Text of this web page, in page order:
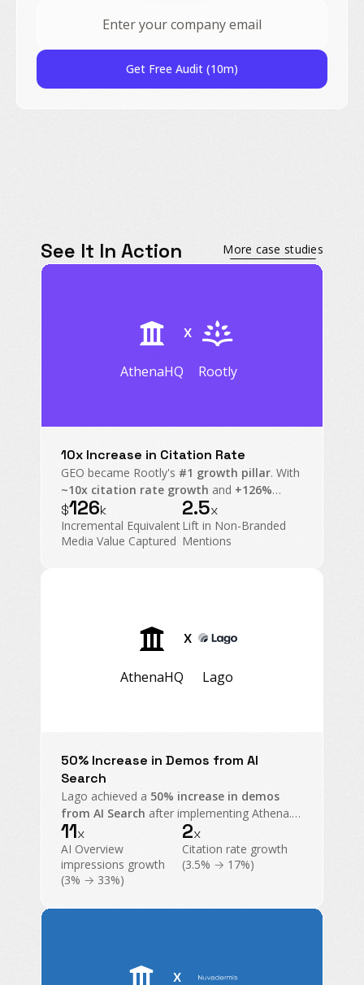
Get Free Audit (10m)
See It In Action More case studies
AthenaHQ
X
Rootly
10x Increase in Citation Rate
GEO became Rootly's #1 growth pillar. With
~10x citation rate growth and +126%
mention rate
on non-branded prompts,
Rootly transformed AI Search into an
executive-level operating channel.
$126k
Incremental Equivalent
Media Value Captured
2.5x
Lift in Non-Branded
Mentions
AthenaHQ
X
Lago
50% Increase in Demos from AI
Search
Lago achieved a 50% increase in demos
from AI Search after implementing Athena.
With 11x growth in AI Overview impressions
and exploding citations, Athena became their
command center for GEO.
11x
AI Overview
impressions growth
(3% → 33%)
2x
Citation rate growth
(3.5% → 17%)
X